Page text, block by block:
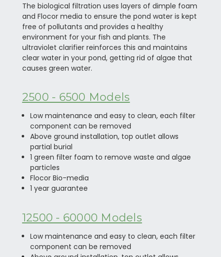
The biological filtration uses layers of dimple foam
and Flocor media to ensure the pond water is kept
free of pollutants and provides a healthy
environment for your fish and plants. The
ultraviolet clarifier reinforces this and maintains
clear water in your pond, getting rid of algae that
causes green water.
2500 - 6500 Models
Low maintenance and easy to clean, each filter
component can be removed
Above ground installation, top outlet allows
partial burial
1 green filter foam to remove waste and algae
particles
Flocor Bio-media
1 year guarantee
12500 - 60000 Models
Low maintenance and easy to clean, each filter
component can be removed